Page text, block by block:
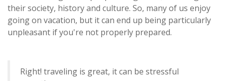
their society, history and culture. So, many of us enjoy
going on vacation, but it can end up being particularly
unpleasant if you're not properly prepared.
Right! traveling is great, it can be stressful